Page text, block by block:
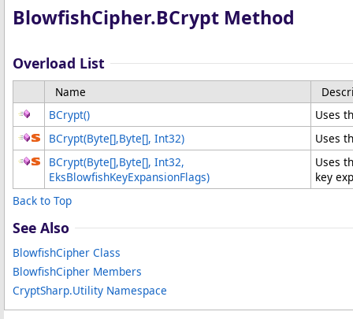
BlowfishCipher.BCrypt Method
Overload List
Name
BCrypt()
Uses
BCrypt(Byte[],Byte[], Int32)
Uses
BCrypt(Byte[],Byte[], Int32,
EksBlowfishKeyExpansionFlags)
Uses
key
Back to Top
See Also
BlowfishCipher Class
BlowfishCipher Members
CryptSharp.Utility Namespace